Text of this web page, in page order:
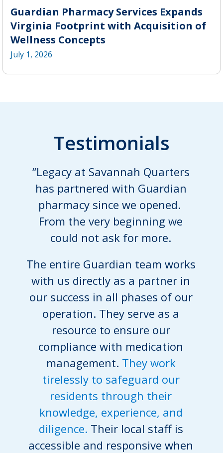
Guardian Pharmacy Services Expands
Virginia Footprint with Acquisition of
Wellness Concepts
July 1, 2026
Testimonials
“Legacy at Savannah Quarters
has partnered with Guardian
pharmacy since we opened.
From the very beginning we
could not ask for more.
The entire Guardian team works
with us directly as a partner in
our success in all phases of our
operation. They serve as a
resource to ensure our
compliance with medication
management. They work
tirelessly to safeguard our
residents through their
knowledge, experience, and
diligence. Their local staff is
accessible and responsive when